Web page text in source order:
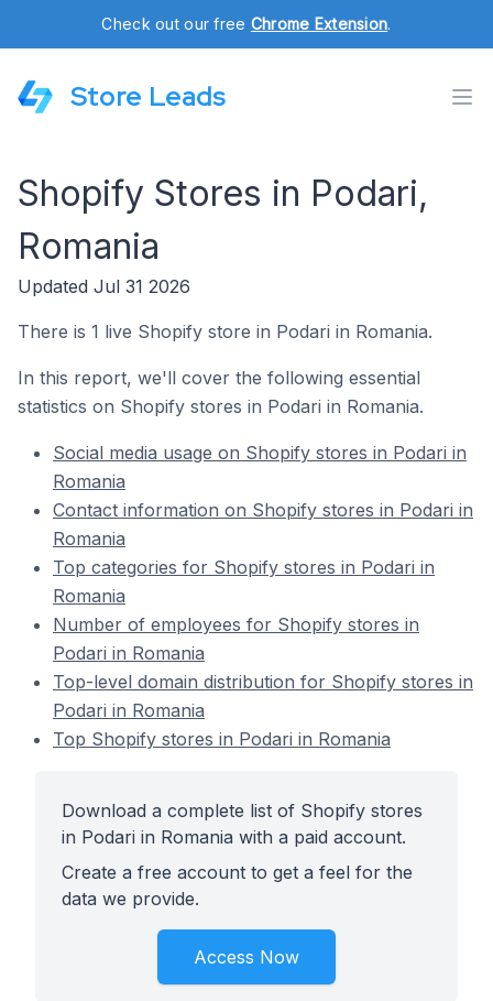
Check out our free Chrome Extension.
Store Leads
Shopify Stores in Podari,
Romania
Updated Jul 31 2026
There is 1 live Shopify store in Podari in Romania.
In this report, we'll cover the following essential
statistics on Shopify stores in Podari in Romania.
Social media usage on Shopify stores in Podari in
Romania
Contact information on Shopify stores in Podari in
Romania
Top categories for Shopify stores in Podari in
Romania
Number of employees for Shopify stores in
Podari in Romania
Top-level domain distribution for Shopify stores in
Podari in Romania
Top Shopify stores in Podari in Romania
Download a complete list of Shopify stores
in Podari in Romania with a paid account.
Create a free account to get a feel for the
data we provide.
Access Now